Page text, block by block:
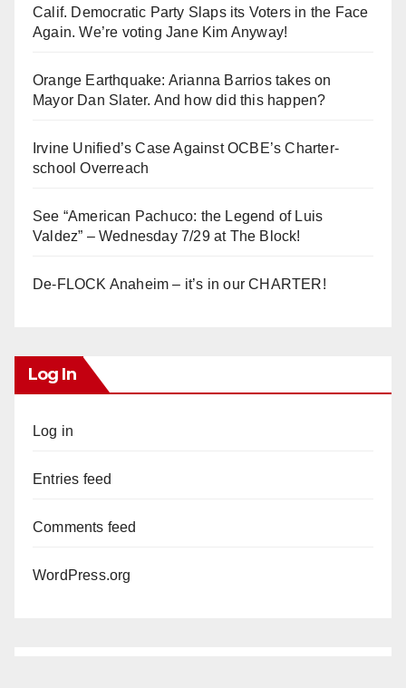
Calif. Democratic Party Slaps its Voters in the Face
Again. We’re voting Jane Kim Anyway!
Orange Earthquake: Arianna Barrios takes on
Mayor Dan Slater. And how did this happen?
Irvine Unified’s Case Against OCBE’s Charter-
school Overreach
See “American Pachuco: the Legend of Luis
Valdez” – Wednesday 7/29 at The Block!
De-FLOCK Anaheim – it’s in our CHARTER!
Log In
Log in
Entries feed
Comments feed
WordPress.org